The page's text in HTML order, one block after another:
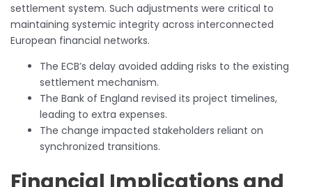
settlement system. Such adjustments were critical to
maintaining systemic integrity across interconnected
European financial networks.
The ECB’s delay avoided adding risks to the existing
settlement mechanism.
The Bank of England revised its project timelines,
leading to extra expenses.
The change impacted stakeholders reliant on
synchronized transitions.